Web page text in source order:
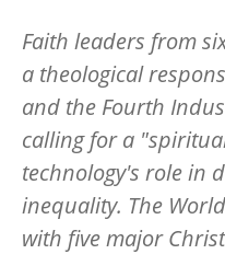
Faith leaders from
a theological
and the Fourth
calling for a
technology's role in
inequality. The
with five major